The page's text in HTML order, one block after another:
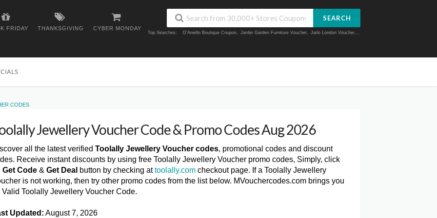
FRIDAY THANKSGIVING CYBER MONDAY
SEARCH
Top Searches: D'Aniello Boutique Coupon, Jarder Garden Furniture Voucher, Jarlo London Voucher,...
CODES
Jewellery Voucher Code & Promo Codes Aug 2026
all the latest verified Toolally Jewellery Voucher codes, promotional codes and discount
Receive instant discounts by using free Toolally Jewellery Voucher promo codes, Simply, click
Get Code & Get Deal button by checking attoolally.com checkout page. If a Toolally Jewellery
is not working, then try other promo codes from the list below. MVouchercodes.com brings you
Valid Toolally Jewellery Voucher Code.
Updated: August 7, 2026